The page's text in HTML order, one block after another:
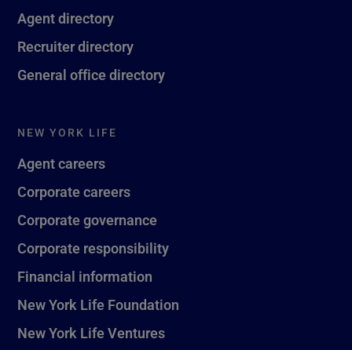
Agent directory
Recruiter directory
General office directory
NEW YORK LIFE
Agent careers
Corporate careers
Corporate governance
Corporate responsibility
Financial information
New York Life Foundation
New York Life Ventures